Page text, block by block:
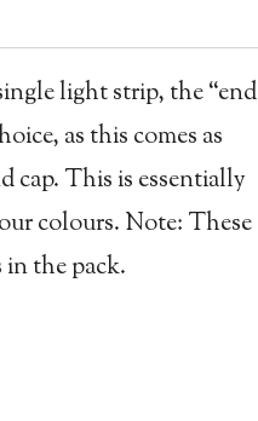
light strip, the “end
as this comes as
cap. This is essentially
colours. Note: These
in the pack.